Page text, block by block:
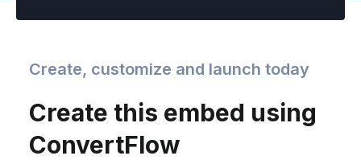
Create, customize and launch today
Create this embed using
ConvertFlow